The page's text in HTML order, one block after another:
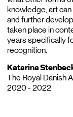
knowledge, art
and further
taken place in
years specifically
recognition.
Katarina
The Royal Danish
2020 - 2022